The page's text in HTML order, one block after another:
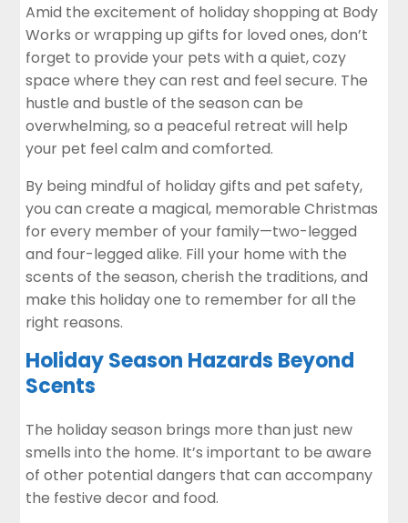
Amid the excitement of holiday shopping at Body
Works or wrapping up gifts for loved ones, don’t
forget to provide your pets with a quiet, cozy
space where they can rest and feel secure. The
hustle and bustle of the season can be
overwhelming, so a peaceful retreat will help
your pet feel calm and comforted.
By being mindful of holiday gifts and pet safety,
you can create a magical, memorable Christmas
for every member of your family—two-legged
and four-legged alike. Fill your home with the
scents of the season, cherish the traditions, and
make this holiday one to remember for all the
right reasons.
Holiday Season Hazards Beyond
Scents
The holiday season brings more than just new
smells into the home. It’s important to be aware
of other potential dangers that can accompany
the festive decor and food.